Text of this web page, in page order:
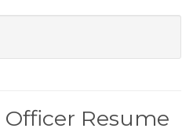
Resume